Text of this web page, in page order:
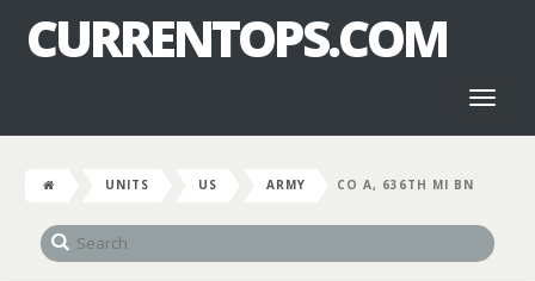
CURRENTOPS.COM
UNITS US ARMY CO A, 636TH MI BN